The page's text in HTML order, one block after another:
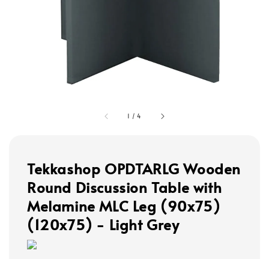
1 /4
Tekkashop OPDTARLG Wooden
Round Discussion Table with
Melamine MLC Leg (90x75)
(120x75) - Light Grey